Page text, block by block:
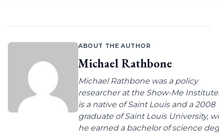
ABOUT THE AUTHOR
Michael Rathbone
Michael Rathbone was a policy
researcher at the Show-Me
is a native of Saint Louis and a 2008
graduate of Saint Louis University,
he earned a bachelor of science